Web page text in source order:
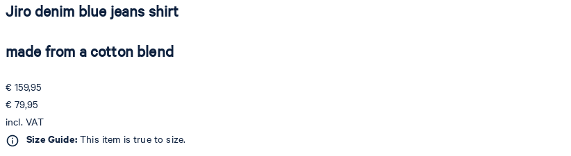
Jiro denim blue jeans shirt
made from a cotton blend
€ 159,95
€ 79,95
incl. VAT
Size Guide:This item is true to size.